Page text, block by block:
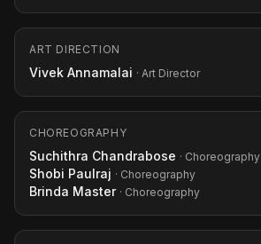
ART DIRECTION
Vivek Annamalai · Art Director
CHOREOGRAPHY
Suchithra Chandrabose · Choreography
Shobi Paulraj · Choreography
Brinda Master · Choreography